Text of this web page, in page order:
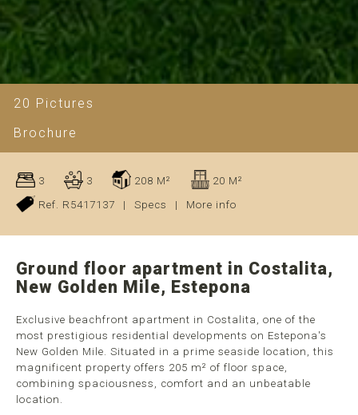
20 Pictures
Brochure
3 3 208 M²
20 M²
Ref. R5417137
| Specs | More info
Ground floor apartment in Costalita,
New Golden Mile, Estepona
Exclusive beachfront apartment in Costalita, one of the
most prestigious residential developments on Estepona's
New Golden Mile. Situated in a prime seaside location, this
magnificent property offers 205 m² of floor space,
combining spaciousness, comfort and an unbeatable
location.